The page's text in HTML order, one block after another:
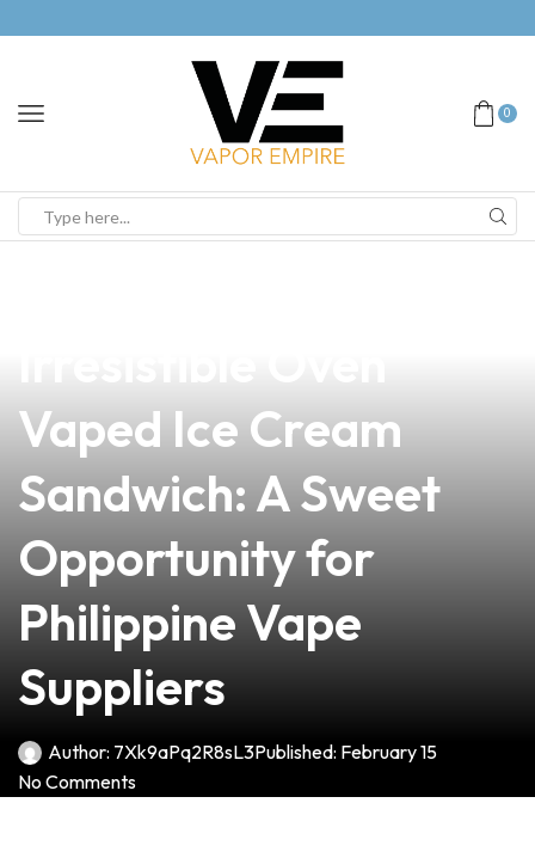
0
Vaped Ice Cream
Sandwich: A Sweet
Opportunity for
Philippine Vape
Suppliers
Author: 7Xk9aPq2R8sL3Published: February 15
No Comments